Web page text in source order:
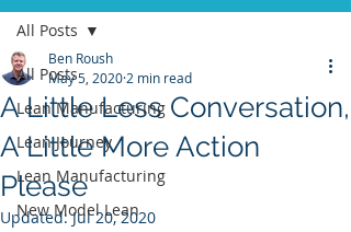
All Posts
Lean Manufacturing
Lean Journey
Lean Manufacturing
New Model Lean
All Posts
A Little Less Conversation,
A Little More Action
Please
Ben Roush
May 5, 2020 2 min read
Updated:Jul 20, 2020